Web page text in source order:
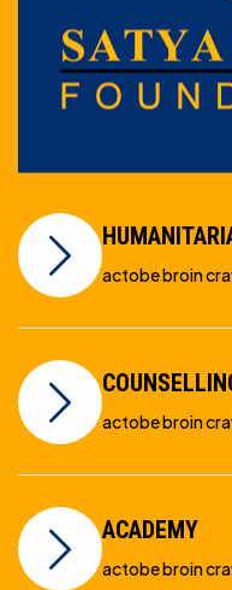
actobe broin
actobe broin
ACADEMY
actobe broin